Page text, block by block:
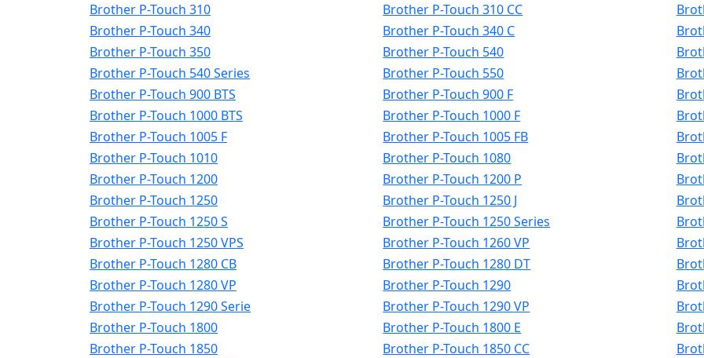
Brother P-Touch 310
Brother P-Touch 310 CC
Brother P-Touch 340
Brother P-Touch 340 C
Brother P-Touch 350
Brother P-Touch 540
Brother P-Touch 540 Series
Brother P-Touch 550
Brother P-Touch 900 BTS
Brother P-Touch 900 F
Brother P-Touch 1000 BTS
Brother P-Touch 1000 F
Brother P-Touch 1005 F
Brother P-Touch 1005 FB
Brother P-Touch 1010
Brother P-Touch 1080
Brother P-Touch 1200
Brother P-Touch 1200 P
Brother P-Touch 1250
Brother P-Touch 1250 J
Brother P-Touch 1250 S
Brother P-Touch 1250 Series
Brother P-Touch 1250 VPS
Brother P-Touch 1260 VP
Brother P-Touch 1280 CB
Brother P-Touch 1280 DT
Brother P-Touch 1280 VP
Brother P-Touch 1290
Brother P-Touch 1290 Serie
Brother P-Touch 1290 VP
Brother P-Touch 1800
Brother P-Touch 1800 E
Brother P-Touch 1850
Brother P-Touch 1850 CC